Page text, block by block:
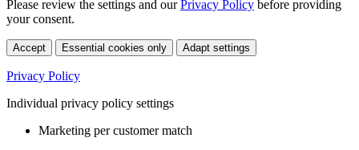
Please review the settings and ourPrivacy Policy before providing
your consent.
Accept Essential cookies only Adapt settings
Privacy Policy
Individual privacy policy settings
Marketing per customer match